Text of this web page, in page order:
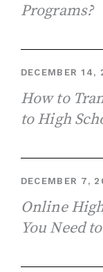
Programs?
DECEMBER 14,
How to
to High
DECEMBER 7,
Online
You Need